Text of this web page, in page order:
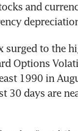
and
surged to the
Options
1990 in
30 days are